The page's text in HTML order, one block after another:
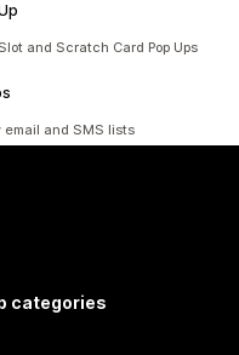
and Scratch Card Pop Ups
email and SMS lists
categories